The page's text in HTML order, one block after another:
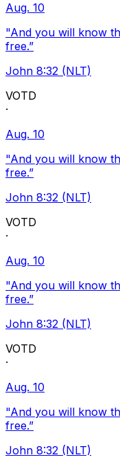
Aug. 10
"And you will know
free.”
John 8:32 (NLT)
VOTD
·
Aug. 10
"And you will know
free.”
John 8:32 (NLT)
VOTD
·
Aug. 10
"And you will know
free.”
John 8:32 (NLT)
VOTD
·
Aug. 10
"And you will know
free.”
John 8:32 (NLT)